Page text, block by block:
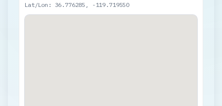
Lat/Lon: 36.776285, -119.719550